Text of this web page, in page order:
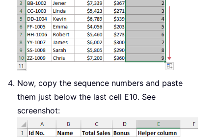
Now, copy the sequence numbers and paste
them just below the last cell E10. See
screenshot: